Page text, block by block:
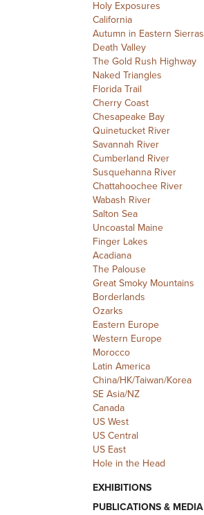
Holy Exposures
California
Autumn in Eastern Sierras
Death Valley
The Gold Rush Highway
Naked Triangles
Florida Trail
Cherry Coast
Chesapeake Bay
Quinetucket River
Savannah River
Cumberland River
Susquehanna River
Chattahoochee River
Wabash River
Salton Sea
Uncoastal Maine
Finger Lakes
Acadiana
The Palouse
Great Smoky Mountains
Borderlands
Ozarks
Eastern Europe
Western Europe
Morocco
Latin America
China/HK/Taiwan/Korea
SE Asia/NZ
Canada
US West
US Central
US East
Hole in the Head
EXHIBITIONS
PUBLICATIONS & MEDIA